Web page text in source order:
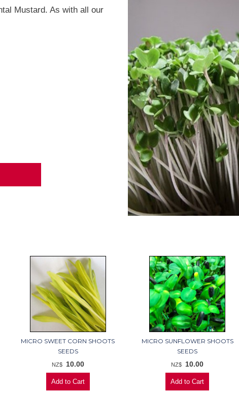
Mustard. As with all our
MICRO SWEET CORN SHOOTS
SEEDS
NZ$ 10.00
MICRO SUNFLOWER SHOOTS
SEEDS
NZ$ 10.00